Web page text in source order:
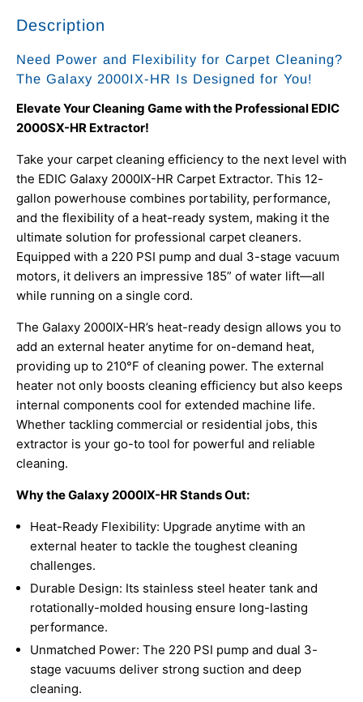
Description
Need Power and Flexibility for Carpet Cleaning?
The Galaxy 2000IX-HR Is Designed for You!
Elevate Your Cleaning Game with the Professional EDIC
2000SX-HR Extractor!
Take your carpet cleaning efficiency to the next level with
the EDIC Galaxy 2000IX-HR Carpet Extractor. This 12-
gallon powerhouse combines portability, performance,
and the flexibility of a heat-ready system, making it the
ultimate solution for professional carpet cleaners.
Equipped with a 220 PSI pump and dual 3-stage vacuum
motors, it delivers an impressive 185” of water lift—all
while running on a single cord.
The Galaxy 2000IX-HR’s heat-ready design allows you to
add an external heater anytime for on-demand heat,
providing up to 210°F of cleaning power. The external
heater not only boosts cleaning efficiency but also keeps
internal components cool for extended machine life.
Whether tackling commercial or residential jobs, this
extractor is your go-to tool for powerful and reliable
cleaning.
Why the Galaxy 2000IX-HR Stands Out:
Heat-Ready Flexibility: Upgrade anytime with an
external heater to tackle the toughest cleaning
challenges.
Durable Design: Its stainless steel heater tank and
rotationally-molded housing ensure long-lasting
performance.
Unmatched Power: The 220 PSI pump and dual 3-
stage vacuums deliver strong suction and deep
cleaning.